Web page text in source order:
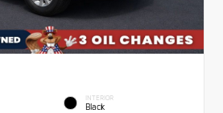
INTERIOR
Black